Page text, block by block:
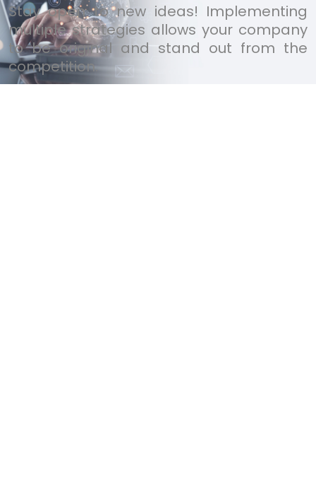
Stay open to new ideas! Implementing
multiple strategies allows your company
to be original and stand out from the
competition.